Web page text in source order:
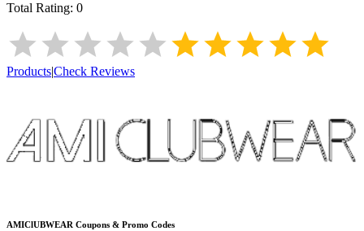
Total Rating: 0
Products|Check Reviews
AMIClUBWEAR Coupons & Promo Codes